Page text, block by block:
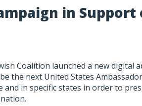
in Support
Coalition launched a new digital
the next United States
in specific states in order to